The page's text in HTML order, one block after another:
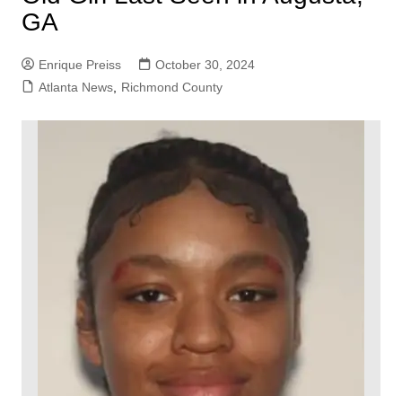
GA
Enrique Preiss
October 30, 2024
Atlanta News, Richmond County